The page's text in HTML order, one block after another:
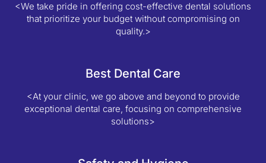
<We take pride in offering cost-effective dental solutions
that prioritize your budget without compromising on
quality.>
Best Dental Care
<At your clinic, we go above and beyond to provide
exceptional dental care, focusing on comprehensive
solutions>